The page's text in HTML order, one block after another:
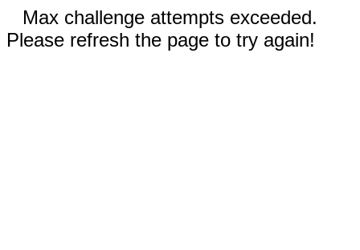
Max challenge attempts exceeded.
Please refresh the page to try again!